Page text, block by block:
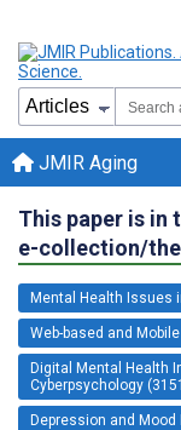
JMIR Aging
This paper is in
e-collection/
Mental Health Issues
Web-based and
Digital Mental Health
Cyberpsychology
Depression and Mood